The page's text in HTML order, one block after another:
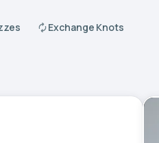
Exchange Knots